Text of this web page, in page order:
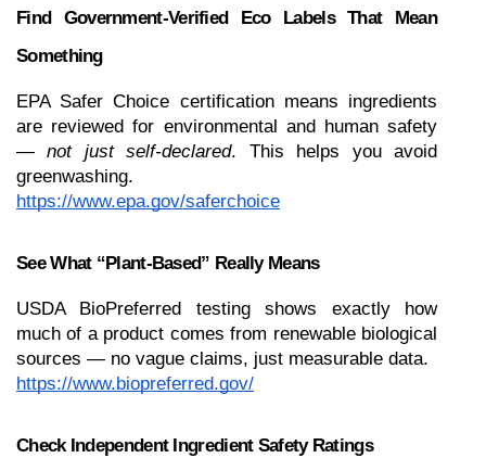
Find Government-Verified Eco Labels That Mean
Something
EPA Safer Choice certification means ingredients
are reviewed for environmental and human safety
— not just self-declared. This helps you avoid
greenwashing.
https://www.epa.gov/saferchoice
See What “Plant-Based” Really Means
USDA BioPreferred testing shows exactly how
much of a product comes from renewable biological
sources — no vague claims, just measurable data.
https://www.biopreferred.gov/
Check Independent Ingredient Safety Ratings